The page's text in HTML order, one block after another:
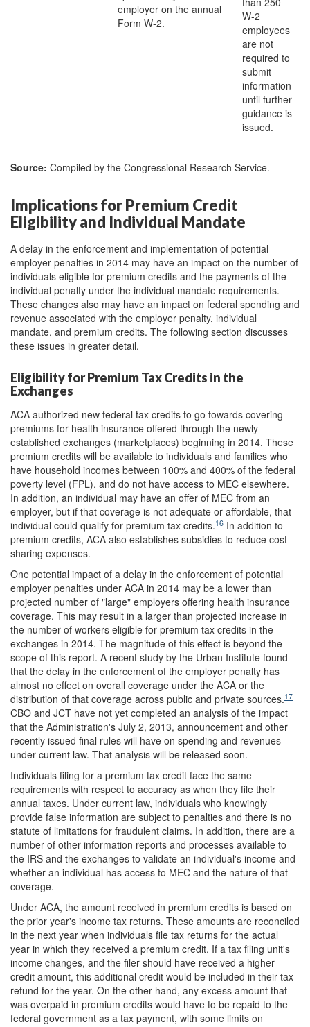
employer on the annual
Form W-2.
W-2
employees
are not
required to
submit
information
until further
guidance is
issued.
Source: Compiled by the Congressional Research Service.
Implications for Premium Credit
Eligibility and Individual Mandate
A delay in the enforcement and implementation of potential
employer penalties in 2014 may have an impact on the number of
individuals eligible for premium credits and the payments of the
individual penalty under the individual mandate requirements.
These changes also may have an impact on federal spending and
revenue associated with the employer penalty, individual
mandate, and premium credits. The following section discusses
these issues in greater detail.
Eligibility for Premium Tax Credits in the
Exchanges
ACA authorized new federal tax credits to go towards covering
premiums for health insurance offered through the newly
established exchanges (marketplaces) beginning in 2014. These
premium credits will be available to individuals and families who
have household incomes between 100% and 400% of the federal
poverty level (FPL), and do not have access to MEC elsewhere.
In addition, an individual may have an offer of MEC from an
employer, but if that coverage is not adequate or affordable, that
individual could qualify for premium tax credits.16 In addition to
premium credits, ACA also establishes subsidies to reduce cost-
sharing expenses.
One potential impact of a delay in the enforcement of potential
employer penalties under ACA in 2014 may be a lower than
projected number of "large" employers offering health insurance
coverage. This may result in a larger than projected increase in
the number of workers eligible for premium tax credits in the
exchanges in 2014. The magnitude of this effect is beyond the
scope of this report. A recent study by the Urban Institute found
that the delay in the enforcement of the employer penalty has
almost no effect on overall coverage under the ACA or the
distribution of that coverage across public and private sources.17
CBO and JCT have not yet completed an analysis of the impact
that the Administration's July 2, 2013, announcement and other
recently issued final rules will have on spending and revenues
under current law. That analysis will be released soon.
Individuals filing for a premium tax credit face the same
requirements with respect to accuracy as when they file their
annual taxes. Under current law, individuals who knowingly
provide false information are subject to penalties and there is no
statute of limitations for fraudulent claims. In addition, there are a
number of other information reports and processes available to
the IRS and the exchanges to validate an individual's income and
whether an individual has access to MEC and the nature of that
coverage.
Under ACA, the amount received in premium credits is based on
the prior year's income tax returns. These amounts are reconciled
in the next year when individuals file tax returns for the actual
year in which they received a premium credit. If a tax filing unit's
income changes, and the filer should have received a higher
credit amount, this additional credit would be included in their tax
refund for the year. On the other hand, any excess amount that
was overpaid in premium credits would have to be repaid to the
federal government as a tax payment, with some limits on